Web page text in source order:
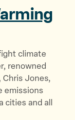
climate
renowned
Jones,
emissions
cities and all